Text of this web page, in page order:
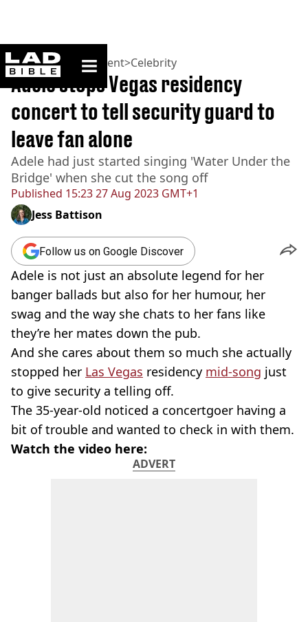
ladbible homepage
Home>Entertainment>Celebrity
Published 15:23 27 Aug 2023 GMT+1
Adele stops Vegas residency
concert to tell security guard to
leave fan alone
Adele had just started singing 'Water Under the
Bridge' when she cut the song off
Jess Battison
Follow us on Google Discover
Adele is not just an absolute legend for her
banger ballads but also for her humour, her
swag and the way she chats to her fans like
they’re her mates down the pub.
And she cares about them so much she actually
stopped her Las Vegas residency mid-song just
to give security a telling off.
The 35-year-old noticed a concertgoer having a
bit of trouble and wanted to check in with them.
Watch the video here:
ADVERT